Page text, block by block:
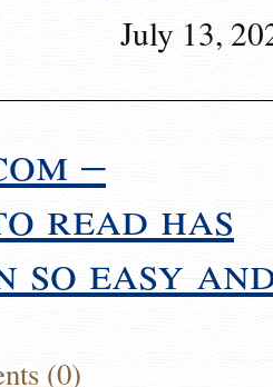
July 13,
–
read has
so easy
(0)